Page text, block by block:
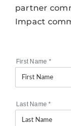
partner
Impact
First Name *
Last Name*